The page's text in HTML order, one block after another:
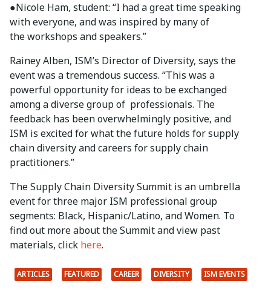
●Nicole Ham, student: “I had a great time speaking
with everyone, and was inspired by many of
the workshops and speakers.”
Rainey Alben, ISM’s Director of Diversity, says the
event was a tremendous success. “This was a
powerful opportunity for ideas to be exchanged
among a diverse group of professionals. The
feedback has been overwhelmingly positive, and
ISM is excited for what the future holds for supply
chain diversity and careers for supply chain
practitioners.”
The Supply Chain Diversity Summit is an umbrella
event for three major ISM professional group
segments: Black, Hispanic/Latino, and Women. To
find out more about the Summit and view past
materials, click here.
ARTICLES FEATURED CAREER DIVERSITY ISM EVENTS